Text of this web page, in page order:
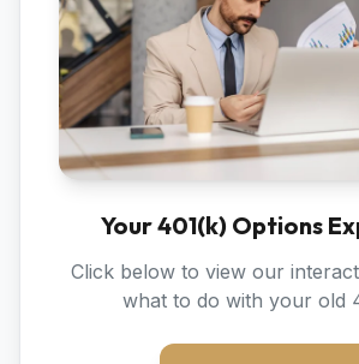
Your 401(k) Options
Click below to view our
what to do with your old